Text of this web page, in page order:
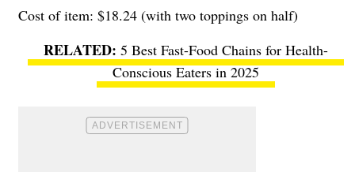
Cost of item: $18.24 (with two toppings on half)
5 Best Fast-Food Chains for Health-
Conscious Eaters in 2025